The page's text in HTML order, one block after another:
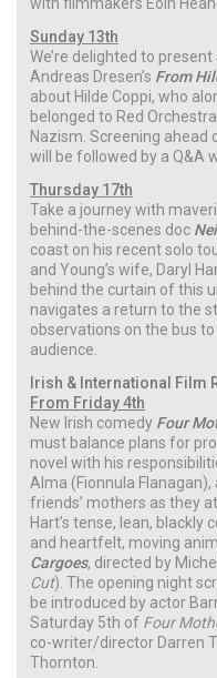
Sunday 13th
We’re delighted to
Andreas Dresen’s From
about Hilde Coppi, who
belonged to Red
Nazism. Screening ahead
will be followed by a Q&A
Thursday 17th
Take a journey with
behind-the-scenes doc
coast on his recent solo
and Young’s wife, Daryl
behind the curtain of this
navigates a return to the
observations on the bus
audience.
Irish & International Film
From Friday 4th
New Irish comedy Four
must balance plans for
novel with his
Alma (Fionnula
friends’ mothers as they
Hart’s tense, lean, blackly
and heartfelt, moving
Cargoes, directed by
Cut). The opening night
be introduced by actor
Saturday 5th of Four
co-writer/director Darren
Thornton.